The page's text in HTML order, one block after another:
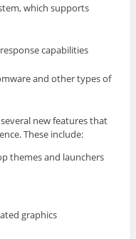
which supports
capabilities
and other types of
new features that
These include:
themes and launchers
graphics